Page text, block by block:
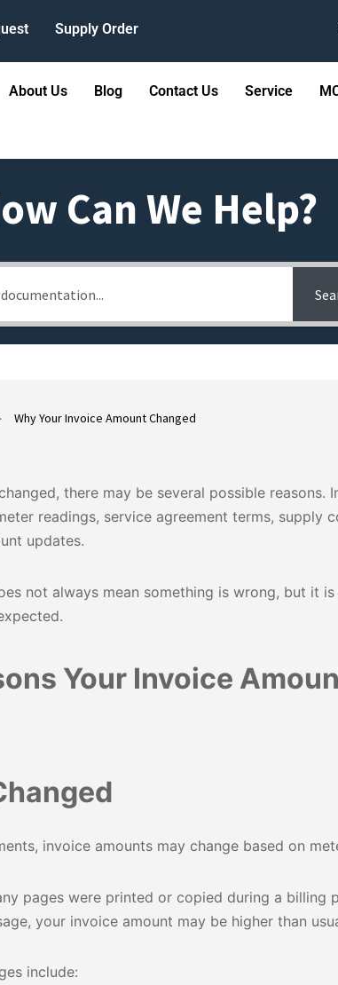
Supply Order
About Us Blog Contact Us Service
Can We Help?
Why Your Invoice Amount Changed
there may be several possible reasons.
readings, service agreement terms, supply
updates.
not always mean something is wrong, but it
Your Invoice
invoice amounts may change based on
pages were printed or copied during a billing
your invoice amount may be higher than
include: